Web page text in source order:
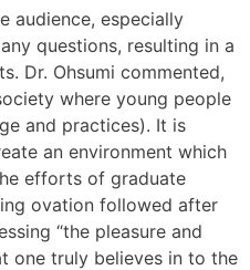
audience, especially
questions, resulting in a
Dr. Ohsumi commented,
where young people
and practices). It is
an environment which
efforts of graduate
ovation followed after
“the pleasure and
one truly believes in to the